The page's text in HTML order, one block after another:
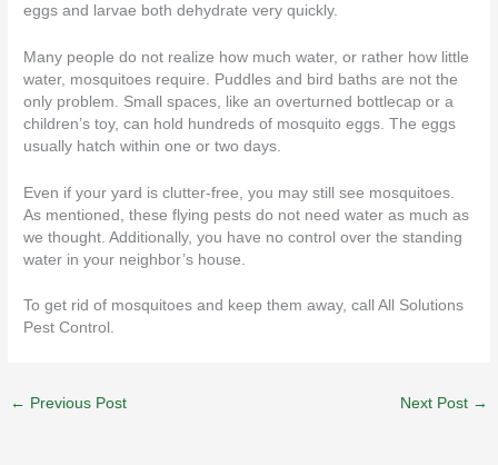
eggs and larvae both dehydrate very quickly.
Many people do not realize how much water, or rather how little
water, mosquitoes require. Puddles and bird baths are not the
only problem. Small spaces, like an overturned bottlecap or a
children’s toy, can hold hundreds of mosquito eggs. The eggs
usually hatch within one or two days.
Even if your yard is clutter-free, you may still see mosquitoes.
As mentioned, these flying pests do not need water as much as
we thought. Additionally, you have no control over the standing
water in your neighbor’s house.
To get rid of mosquitoes and keep them away, callAll Solutions
Pest Control .
← Previous Post Next Post →